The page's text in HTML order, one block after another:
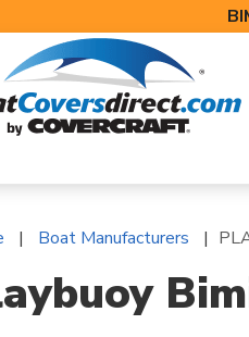
Boat Manufacturers